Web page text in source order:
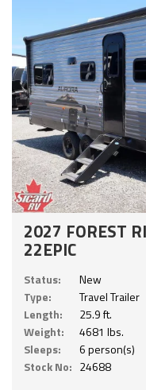
2027 FOREST
22EPIC
Status:
New
Type:
Travel Trailer
Length:
25.9 ft.
Weight:
4681 lbs.
Sleeps:
6 person(s)
Stock No: 24688